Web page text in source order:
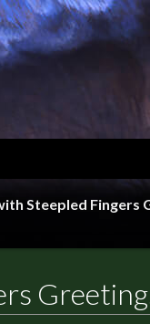
Steepled Fingers